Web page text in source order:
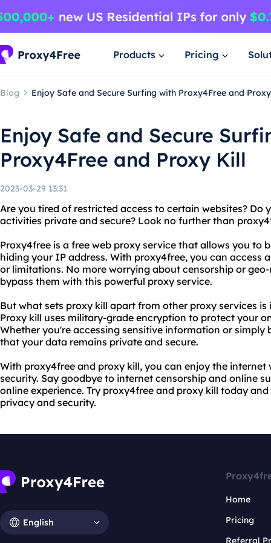
Products Pricing
Blog Enjoy Safe and Secure Surfing with Proxy4Free and
Enjoy Safe and Secure
Proxy4Free and Proxy Kill
2023-03-29 13:31
Are you tired of restricted access to certain websites? Do
activities private and secure? Look no further than
Proxy4free is a free web proxy service that allows you to
hiding your IP address. With proxy4free, you can access
or limitations. No more worrying about censorship or
bypass them with this powerful proxy service.
But what sets proxy kill apart from other proxy services
Proxy kill uses military-grade encryption to protect your
Whether you're accessing sensitive information or simply
that your data remains private and secure.
With proxy4free and proxy kill, you can enjoy the
security. Say goodbye to internet censorship and online
online experience. Try proxy4free and proxy kill today
privacy and security.
English
Home
Pricing
Referral